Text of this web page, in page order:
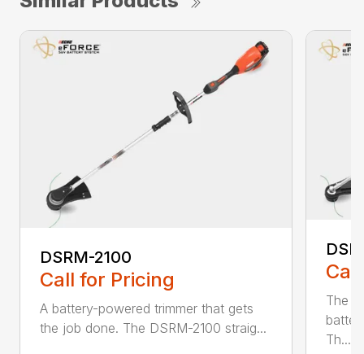
DSRM-2100
Call for Pricing
A battery-powered trimmer that gets
the job done. The DSRM-2100 straig...
The
Th...